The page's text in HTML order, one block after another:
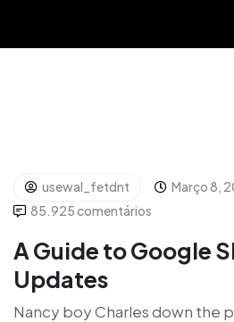
usewal_fetdnt
Março 8,
85.925 comentários
A Guide to Google
Updates
Nancy boy Charles down the